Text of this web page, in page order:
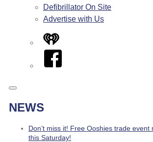
Defibrillator On Site
Advertise with Us
iHeart
Facebook
NEWS
Don’t miss it! Free Ooshies trade
this Saturday!